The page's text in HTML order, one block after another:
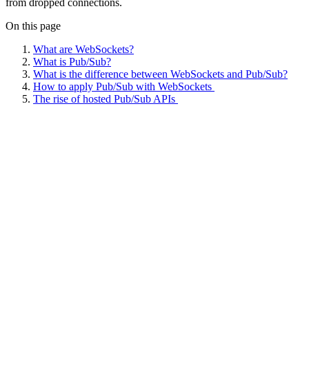
On this page
What are WebSockets?
What is Pub/Sub?
What is the difference between WebSockets and Pub/Sub?
How to apply Pub/Sub with WebSockets
The rise of hosted Pub/Sub APIs